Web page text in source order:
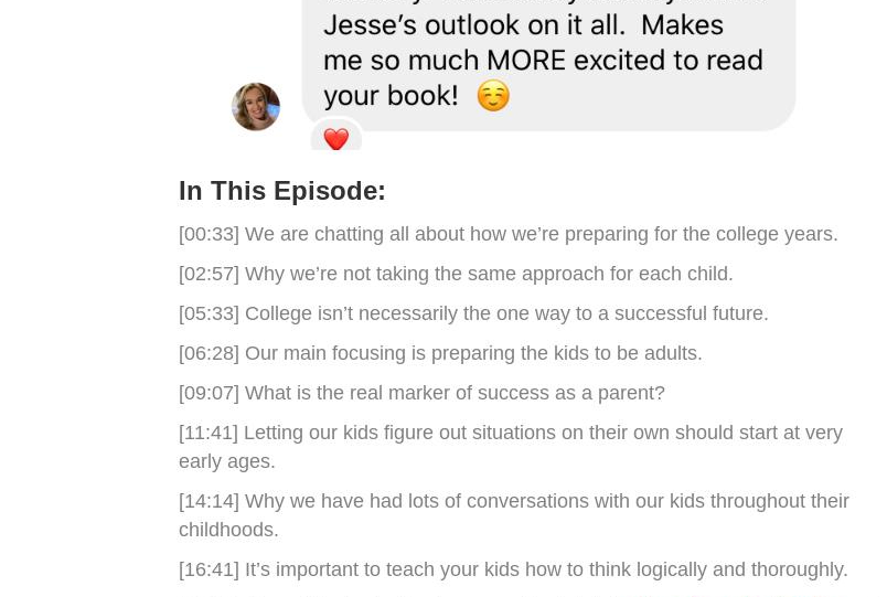
In This Episode:
[00:33] We are chatting all about how we’re preparing for the college years.
[02:57] Why we’re not taking the same approach for each child.
[05:33] College isn’t necessarily the one way to a successful future.
[06:28] Our main focusing is preparing the kids to be adults.
[09:07] What is the real marker of success as a parent?
[11:41] Letting our kids figure out situations on their own should start at very
early ages.
[14:14] Why we have had lots of conversations with our kids throughout their
childhoods.
[16:41] It’s important to teach your kids how to think logically and thoroughly.